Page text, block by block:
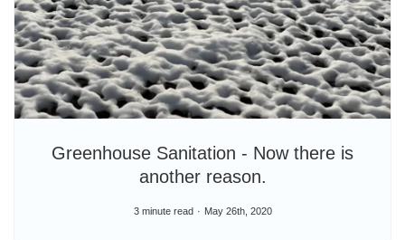
Greenhouse Sanitation - Now there is
another reason.
3 minute read May 26th, 2020